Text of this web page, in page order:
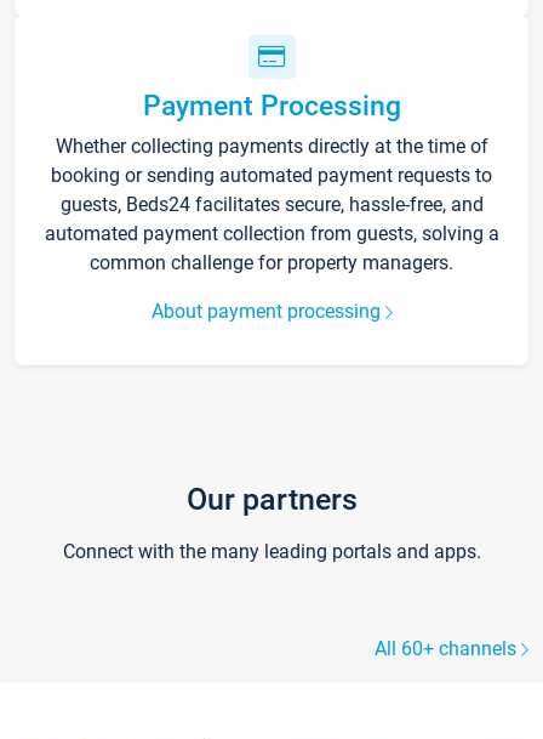
Payment Processing
Whether collecting payments directly at the time of
booking or sending automated payment requests to
guests, Beds24 facilitates secure, hassle-free, and
automated payment collection from guests, solving a
common challenge for property managers.
About payment processing
Our partners
Connect with the many leading portals and apps.
All 60+ channels